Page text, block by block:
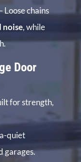
Loose chains
noise, while
Door
for strength,
quiet
garages.